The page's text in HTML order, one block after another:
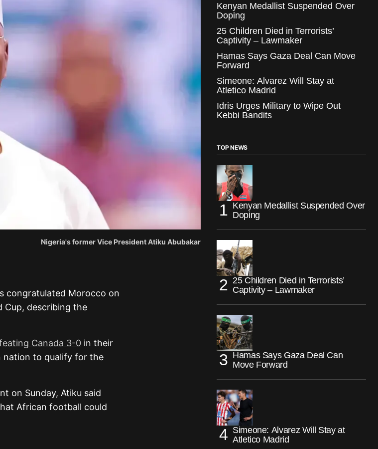
Nigeria's former Vice President Atiku Abubakar
congratulated Morocco on
Cup, describing the
Canada 3-0 in their
nation to qualify for the
on Sunday, Atiku said
African football could
Kenyan Medallist Suspended Over
Doping
25 Children Died in Terrorists’
Captivity – Lawmaker
Hamas Says Gaza Deal Can Move
Forward
Simeone: Alvarez Will Stay at
Atletico Madrid
Idris Urges Military to Wipe Out
Kebbi Bandits
TOP NEWS
Kenyan Medallist Suspended Over
Doping
25 Children Died in Terrorists’
Captivity – Lawmaker
Hamas Says Gaza Deal Can
Move Forward
Simeone: Alvarez Will Stay at
Atletico Madrid